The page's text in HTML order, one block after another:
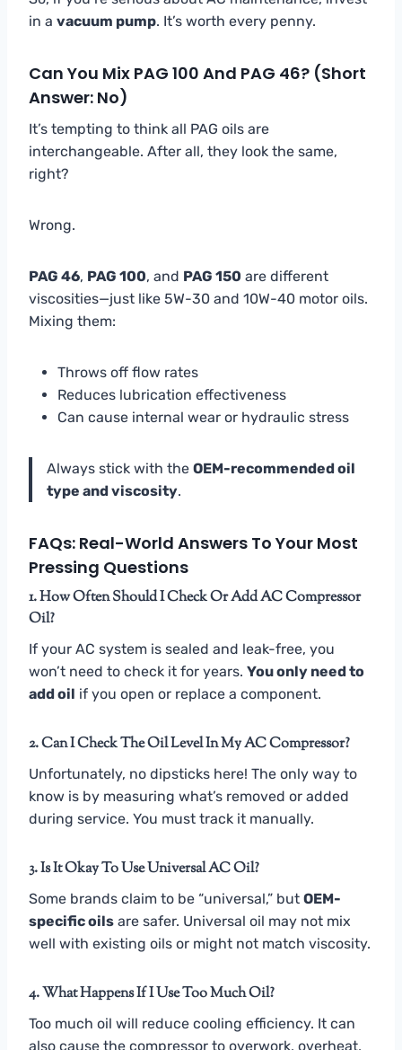
in a vacuum pump. It’s worth every penny.
Can You Mix PAG 100 And PAG 46? (Short
Answer: No)
It’s tempting to think all PAG oils are
interchangeable. After all, they look the same,
right?
Wrong.
PAG 46, PAG 100, and PAG 150 are different
viscosities—just like 5W-30 and 10W-40 motor oils.
Mixing them:
Throws off flow rates
Reduces lubrication effectiveness
Can cause internal wear or hydraulic stress
Always stick with the OEM-recommended oil
type and viscosity.
FAQs: Real-World Answers To Your Most
Pressing Questions
1. How Often Should I Check Or Add AC Compressor
Oil?
If your AC system is sealed and leak-free, you
won’t need to check it for years. You only need to
add oil if you open or replace a component.
2. Can I Check The Oil Level In My AC Compressor?
Unfortunately, no dipsticks here! The only way to
know is by measuring what’s removed or added
during service. You must track it manually.
3. Is It Okay To Use Universal AC Oil?
Some brands claim to be “universal,” but OEM-
specific oils are safer. Universal oil may not mix
well with existing oils or might not match viscosity.
4. What Happens If I Use Too Much Oil?
Too much oil will reduce cooling efficiency. It can
also cause the compressor to overwork, overheat,